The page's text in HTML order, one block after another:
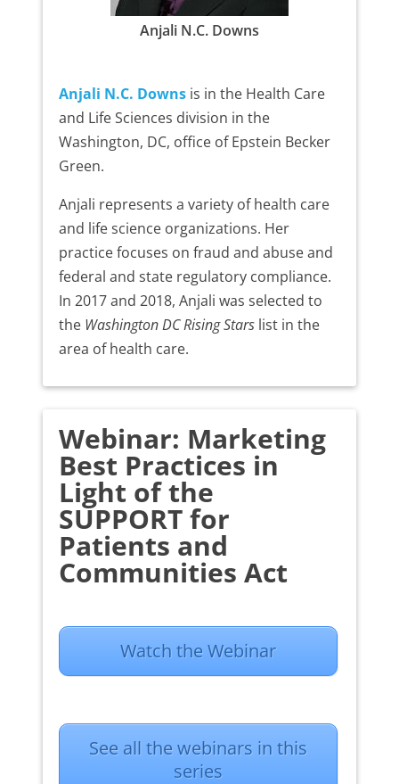
Anjali N.C. Downs
Anjali N.C. Downsis in the Health Care
and Life Sciences division in the
Washington, DC, office of Epstein Becker
Green.
Anjali represents a variety of health care
and life science organizations. Her
practice focuses on fraud and abuse and
federal and state regulatory compliance.
In 2017 and 2018, Anjali was selected to
the Washington DC Rising Starslist in the
area of health care.
Webinar: Marketing
Best Practices in
Light of the
SUPPORT for
Patients and
Communities Act
Watch the Webinar
See all the webinars in this
series